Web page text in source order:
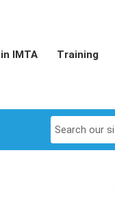
IMTA Training